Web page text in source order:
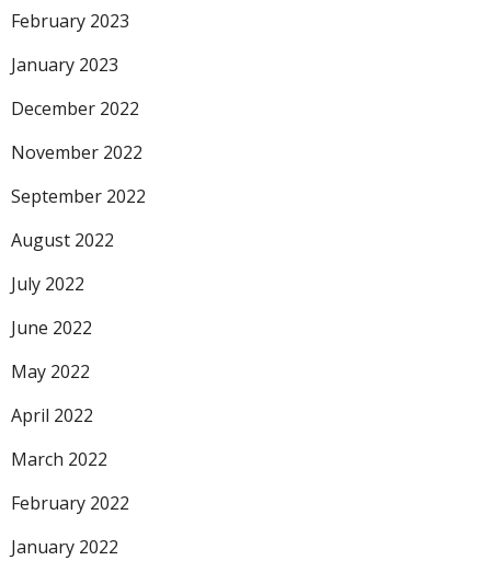
February 2023
January 2023
December 2022
November 2022
September 2022
August 2022
July 2022
June 2022
May 2022
April 2022
March 2022
February 2022
January 2022